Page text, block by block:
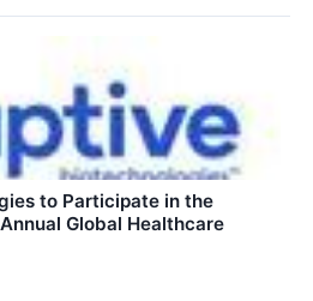
to Participate in the
Global Healthcare